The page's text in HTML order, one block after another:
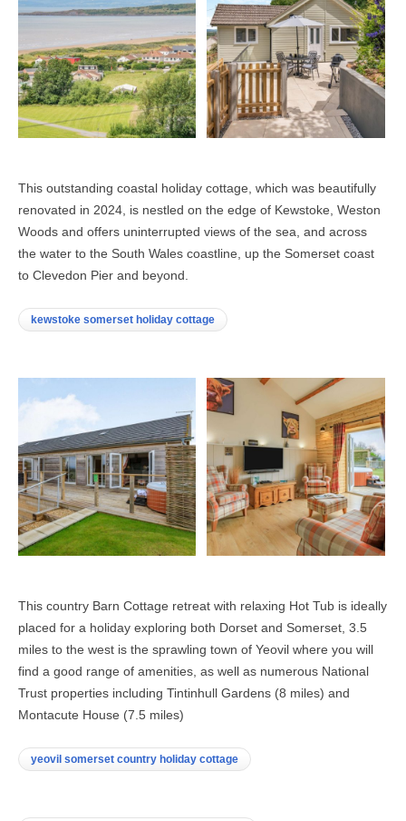
This outstanding coastal holiday cottage, which was beautifully
renovated in 2024, is nestled on the edge of Kewstoke, Weston
Woods and offers uninterrupted views of the sea, and across
the water to the South Wales coastline, up the Somerset coast
to Clevedon Pier and beyond.
kewstoke somerset holiday cottage
This country Barn Cottage retreat with relaxing Hot Tub is ideally
placed for a holiday exploring both Dorset and Somerset, 3.5
miles to the west is the sprawling town of Yeovil where you will
find a good range of amenities, as well as numerous National
Trust properties including Tintinhull Gardens (8 miles) and
Montacute House (7.5 miles)
yeovil somerset country holiday cottage